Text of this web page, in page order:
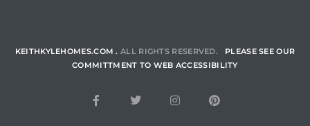
KEITHKYLEHOMES.COM . ALL RIGHTS RESERVED. PLEASE SEE OUR
COMMITTMENT TO WEB ACCESSIBILITY